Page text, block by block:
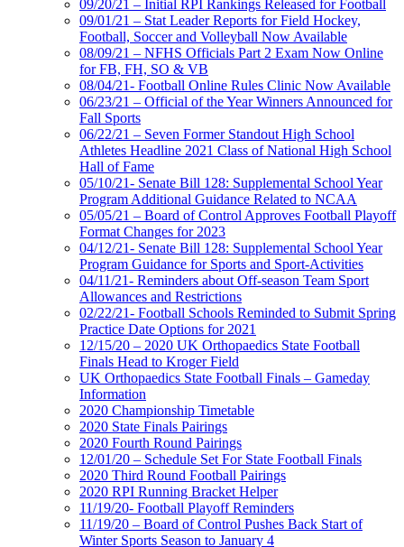
09/20/21 – Initial RPI Rankings Released for Football
09/01/21 – Stat Leader Reports for Field Hockey,
Football, Soccer and Volleyball Now Available
08/09/21 – NFHS Officials Part 2 Exam Now Online
for FB, FH, SO & VB
08/04/21- Football Online Rules Clinic Now Available
06/23/21 – Official of the Year Winners Announced for
Fall Sports
06/22/21 – Seven Former Standout High School
Athletes Headline 2021 Class of National High School
Hall of Fame
05/10/21- Senate Bill 128: Supplemental School Year
Program Additional Guidance Related to NCAA
05/05/21 – Board of Control Approves Football Playoff
Format Changes for 2023
04/12/21- Senate Bill 128: Supplemental School Year
Program Guidance for Sports and Sport-Activities
04/11/21- Reminders about Off-season Team Sport
Allowances and Restrictions
02/22/21- Football Schools Reminded to Submit Spring
Practice Date Options for 2021
12/15/20 – 2020 UK Orthopaedics State Football
Finals Head to Kroger Field
UK Orthopaedics State Football Finals – Gameday
Information
2020 Championship Timetable
2020 State Finals Pairings
2020 Fourth Round Pairings
12/01/20 – Schedule Set For State Football Finals
2020 Third Round Football Pairings
2020 RPI Running Bracket Helper
11/19/20- Football Playoff Reminders
11/19/20 – Board of Control Pushes Back Start of
Winter Sports Season to January 4